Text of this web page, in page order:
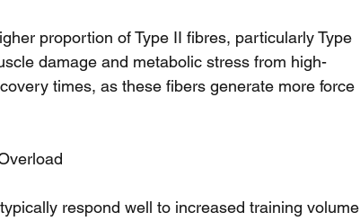
proportion of Type II fibres, particularly Type
damage and metabolic stress from high-
times, as these fibers generate more force
respond well to increased training volume